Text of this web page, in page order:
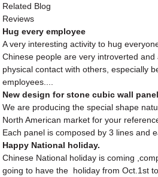
Related Blog
Reviews
Hug every employee
A very interesting activity to hug
Chinese people are very introverted
physical contact with others, especially
employees....
New design for stone cubic wall
We are producing the special shape
North American market for your
Each panel is composed by 3 lines and
Happy National holiday.
Chinese National holiday is coming
going to have the holiday from Oct.1st